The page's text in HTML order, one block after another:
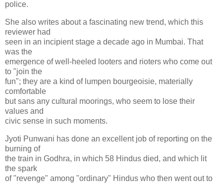
police.
She also writes about a fascinating new trend, which this
reviewer had
seen in an incipient stage a decade ago in Mumbai. That
was the
emergence of well-heeled looters and rioters who come out
to "join the
fun"; they are a kind of lumpen bourgeoisie, materially
comfortable
but sans any cultural moorings, who seem to lose their
values and
civic sense in such moments.
Jyoti Punwani has done an excellent job of reporting on the
burning of
the train in Godhra, in which 58 Hindus died, and which lit
the spark
of "revenge" among "ordinary" Hindus who then went out to